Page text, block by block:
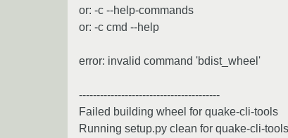
or: -c --help-commands
or: -c cmd --help
error: invalid command 'bdist_wheel'
----------------------------------------
Failed building wheel for quake-cli-tools
Running setup.py clean for quake-cli-tools